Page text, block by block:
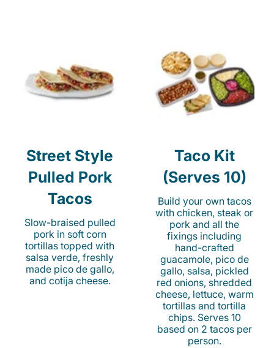
Street Style
Pulled Pork
Tacos
Slow-braised pulled
pork in soft corn
tortillas topped with
salsa verde, freshly
made pico de gallo,
and cotija cheese.
Taco Kit
(Serves 10)
Build your own tacos
with chicken, steak or
pork and all the
fixings including
hand-crafted
guacamole, pico de
gallo, salsa, pickled
red onions, shredded
cheese, lettuce, warm
tortillas and tortilla
chips. Serves 10
based on 2 tacos per
person.